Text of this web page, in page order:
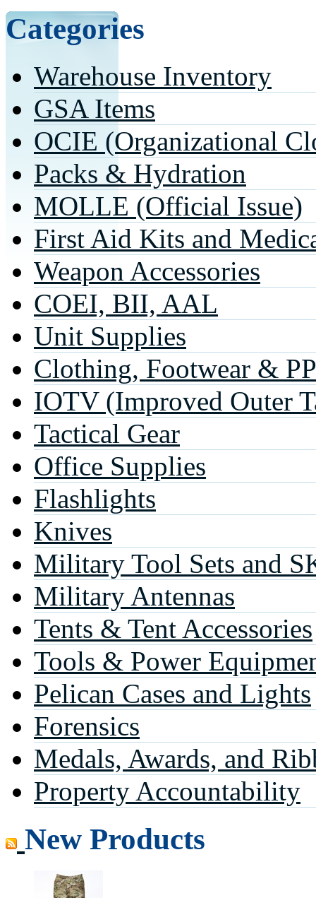
Categories
Warehouse Inventory
GSA Items
OCIE (Organizational
Packs & Hydration
MOLLE (Official Issue)
First Aid Kits and
Weapon Accessories
COEI, BII, AAL
Unit Supplies
Clothing, Footwear &
IOTV (Improved Outer
Tactical Gear
Office Supplies
Flashlights
Knives
Military Tool Sets and
Military Antennas
Tents & Tent Accessories
Tools & Power
Pelican Cases and Lights
Forensics
Medals, Awards, and
Property Accountability
New Products